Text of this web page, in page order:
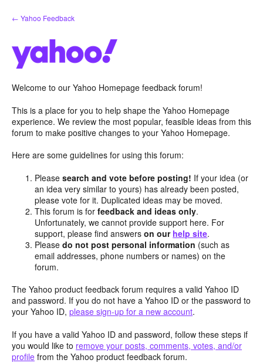
Skip
to
← Yahoo Feedback
Welcome to our Yahoo Homepage feedback forum!
This is a place for you to help shape the Yahoo Homepage
experience. We review the most popular, feasible ideas from this
forum to make positive changes to your Yahoo Homepage.
Here are some guidelines for using this forum:
Pleasesearch and vote before posting! If your idea (or
an idea very similar to yours) has already been posted,
please vote for it. Duplicated ideas may be moved.
This forum is forfeedback and ideas only.
Unfortunately, we cannot provide support here. For
support, please find answerson our help site.
Pleasedo not post personal information (such as
email addresses, phone numbers or names) on the
forum.
The Yahoo product feedback forum requires a valid Yahoo ID
and password. If you do not have a Yahoo ID or the password to
your Yahoo ID, please sign-up for a new account.
If you have a valid Yahoo ID and password, follow these steps if
you would like to remove your posts, comments, votes, and/or
profile from the Yahoo product feedback forum.